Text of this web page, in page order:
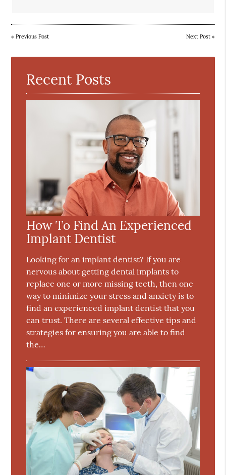
«Previous Post Next Post»
Recent Posts
How To Find An Experienced
Implant Dentist
Looking for an implant dentist? If you are
nervous about getting dental implants to
replace one or more missing teeth, then one
way to minimize your stress and anxiety is to
find an experienced implant dentist that you
can trust. There are several effective tips and
strategies for ensuring you are able to find
the…